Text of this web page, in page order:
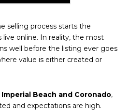
selling process starts the
online. In reality, the most
well before the listing ever goes
value is either created or
Imperial Beach and Coronado,
and expectations are high.